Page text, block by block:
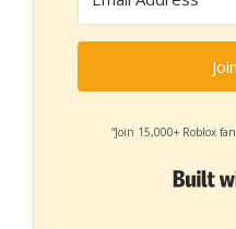
“Join 15,000+ Roblox